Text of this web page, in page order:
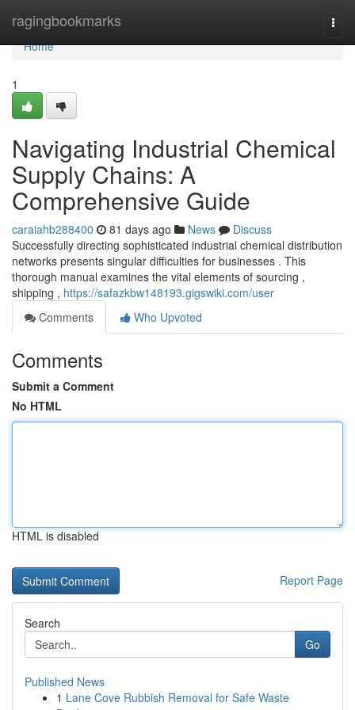
ragingbookmarks
Home
Home
1
Navigating Industrial Chemical
Supply Chains: A
Comprehensive Guide
caraiahb288400 81 days ago News
Discuss
Successfully directing sophisticated industrial chemical distribution
networks presents singular difficulties for businesses . This
thorough manual examines the vital elements of sourcing ,
shipping , https://safazkbw148193.gigswiki.com/user
Comments
Who Upvoted
Comments
Submit a Comment
No HTML
HTML is disabled
Report Page
Search
Go
Published News
1 Lane Cove Rubbish Removal for Safe Waste